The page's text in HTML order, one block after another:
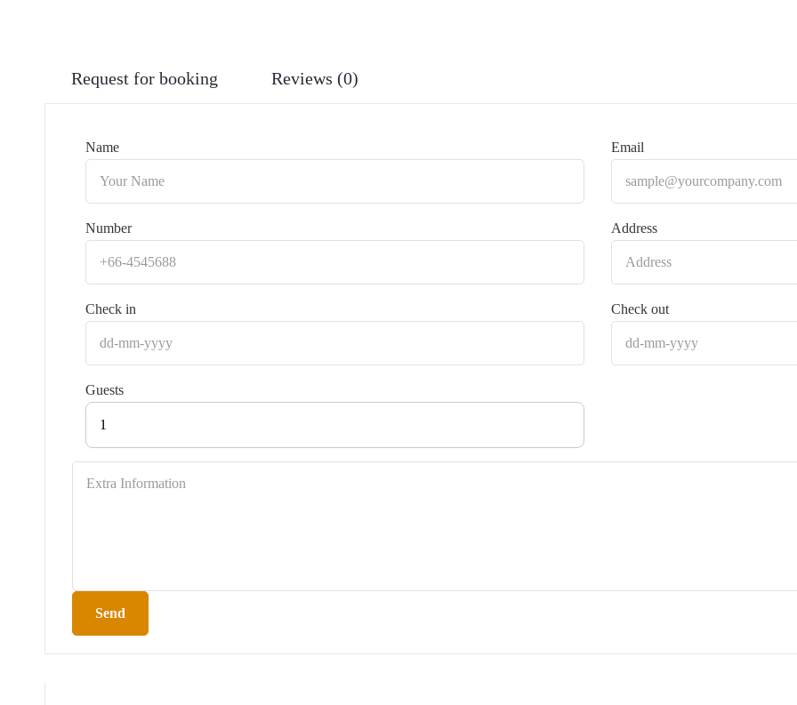
Request for booking Reviews (0)
Name Email
Number Address
Check in Check out
Guests
1
Send